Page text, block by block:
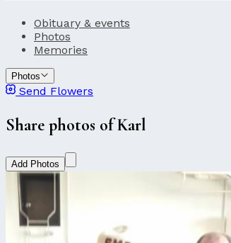
Obituary & events
Photos
Memories
Photos
Send Flowers
Share photos of Karl
Add Photos